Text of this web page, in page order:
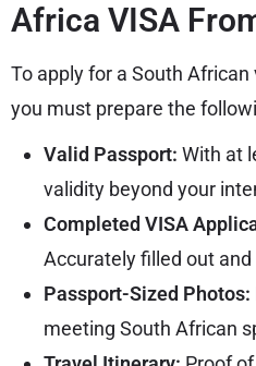
Africa VISA
To apply for a South
you must prepare the
Valid Passport: With at
validity beyond your
Completed VISA
Accurately filled out and
Passport-Sized Photos:
meeting South African